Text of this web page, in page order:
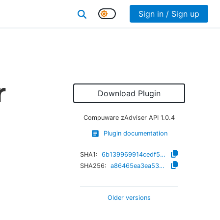
Sign in / Sign up
Download Plugin
Compuware zAdviser API 1.0.4
Plugin documentation
SHA1:
6b139969914cedf5a76e8cf9e5777d72da6539b1
SHA256:
a86465ea3ea53ff0441855d4831d1b03caefc56ef2fe7b60692b2d6344f5bbfb
Older versions